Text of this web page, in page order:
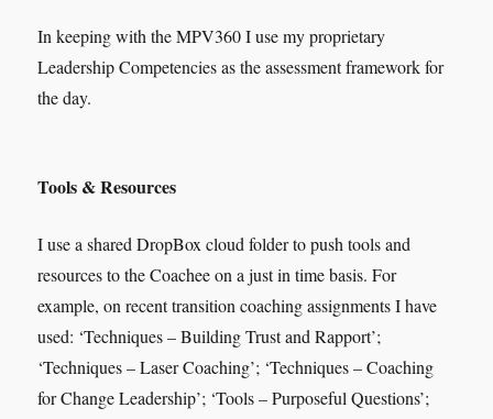
In keeping with the MPV360 I use my proprietary
Leadership Competencies as the assessment framework for
the day.
Tools & Resources
I use a shared DropBox cloud folder to push tools and
resources to the Coachee on a just in time basis. For
example, on recent transition coaching assignments I have
used: ‘Techniques – Building Trust and Rapport’;
‘Techniques – Laser Coaching’; ‘Techniques – Coaching
for Change Leadership’; ‘Tools – Purposeful Questions’;